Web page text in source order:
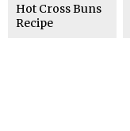
Hot Cross Buns
Recipe